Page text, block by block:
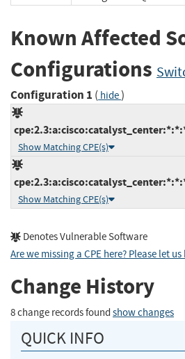
Known Affected
Configurations
Configuration 1 ( hide)
Show Matching CPE(s)
Show Matching CPE(s)
Denotes Vulnerable Software
Are we missing a CPE here? Please let
Change History
8 change records found show changes
QUICK INFO